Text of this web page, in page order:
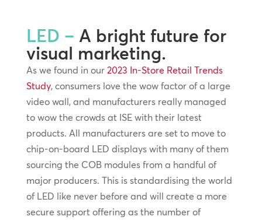
LED – A bright future for
visual marketing.
As we found in our 2023 In-Store Retail Trends
Study, consumers love the wow factor of a large
video wall, and manufacturers really managed
to wow the crowds at ISE with their latest
products. All manufacturers are set to move to
chip-on-board LED displays with many of them
sourcing the COB modules from a handful of
major producers. This is standardising the world
of LED like never before and will create a more
secure support offering as the number of